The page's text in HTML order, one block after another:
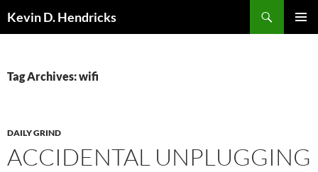
Kevin D. Hendricks
Tag Archives: wifi
DAILY GRIND
ACCIDENTAL UNPLUGGING